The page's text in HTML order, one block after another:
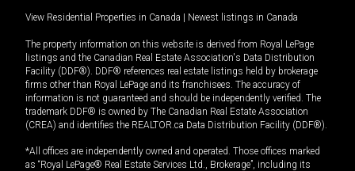
View Residential Properties in Canada | Newest listings in Canada
The property information on this website is derived from Royal LePage
listings and the Canadian Real Estate Association's Data Distribution
Facility (DDF®). DDF® references real estate listings held by brokerage
firms other than Royal LePage and its franchisees. The accuracy of
information is not guaranteed and should be independently verified. The
trademark DDF® is owned by The Canadian Real Estate Association
(CREA) and identifies the REALTOR.ca Data Distribution Facility (DDF®).
*All offices are independently owned and operated. Those offices marked
as “Royal LePage® Real Estate Services Ltd., Brokerage”, including its